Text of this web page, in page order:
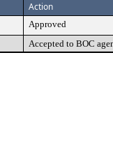
Action
Approved
Accepted to BOC